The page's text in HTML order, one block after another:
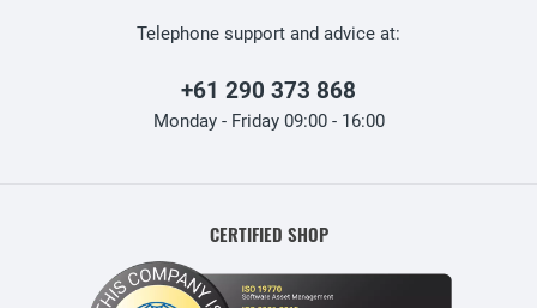
Telephone support and advice at:
+61 290 373 868
Monday - Friday 09:00 - 16:00
CERTIFIED SHOP